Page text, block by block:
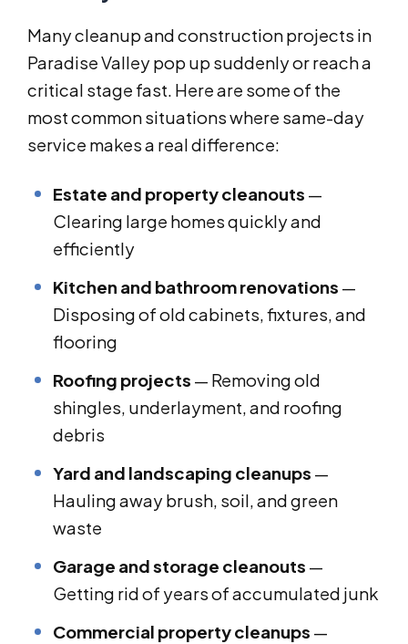
Many cleanup and construction projects in
Paradise Valley pop up suddenly or reach a
critical stage fast. Here are some of the
most common situations where same-day
service makes a real difference:
Estate and property cleanouts —
Clearing large homes quickly and
efficiently
Kitchen and bathroom renovations —
Disposing of old cabinets, fixtures, and
flooring
Roofing projects — Removing old
shingles, underlayment, and roofing
debris
Yard and landscaping cleanups —
Hauling away brush, soil, and green
waste
Garage and storage cleanouts —
Getting rid of years of accumulated junk
Commercial property cleanups —